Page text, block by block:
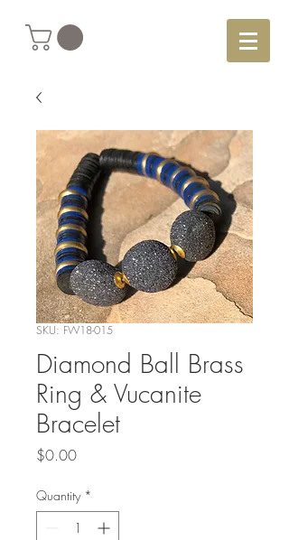
SKU: FW18-015
Diamond Ball Brass
Ring & Vucanite
Bracelet
$0.00Price
Quantity *